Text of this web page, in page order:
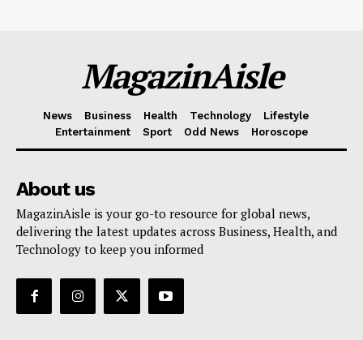
MagazinAisle
News Business Health Technology
Lifestyle
Entertainment
Sport Odd News Horoscope
About us
MagazinAisle is your go-to resource for global news,
delivering the latest updates across Business, Health, and
Technology to keep you informed